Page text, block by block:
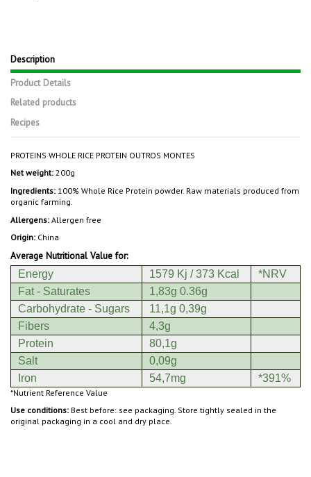
Description
Product Details
Related products
Recipes
PROTEINS WHOLE RICE PROTEIN OUTROS MONTES
Net weight: 200g
Ingredients: 100% Whole Rice Protein powder. Raw materials produced from
organic farming.
Allergens: Allergen free
Origin: China
Average Nutritional Value for:
Energy 1579 Kj / 373 Kcal
*NRV
Fat - Saturates
1,83g 0.36g
Carbohydrate - Sugars
11,1g 0,39g
Fibers
4,3g
Protein
80,1g
Salt
0,09g
Iron
54,7mg *391%
*Nutrient Reference Value
Use conditions: Best before: see packaging. Store tightly sealed in the
original packaging in a cool and dry place.